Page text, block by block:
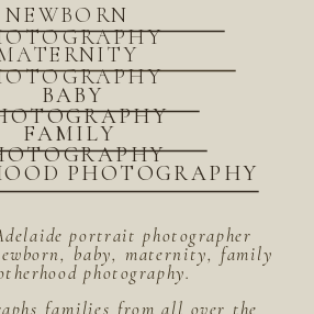
portrait photographer
baby, maternity, family
photography.
families from all over the
PHOTOGRAPHY
BABY
FAMILY
NEWBORN